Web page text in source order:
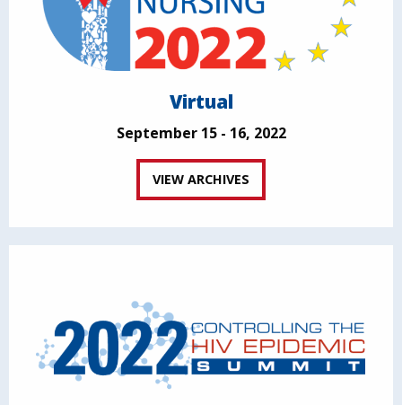
Virtual
September 15 - 16, 2022
VIEW ARCHIVES